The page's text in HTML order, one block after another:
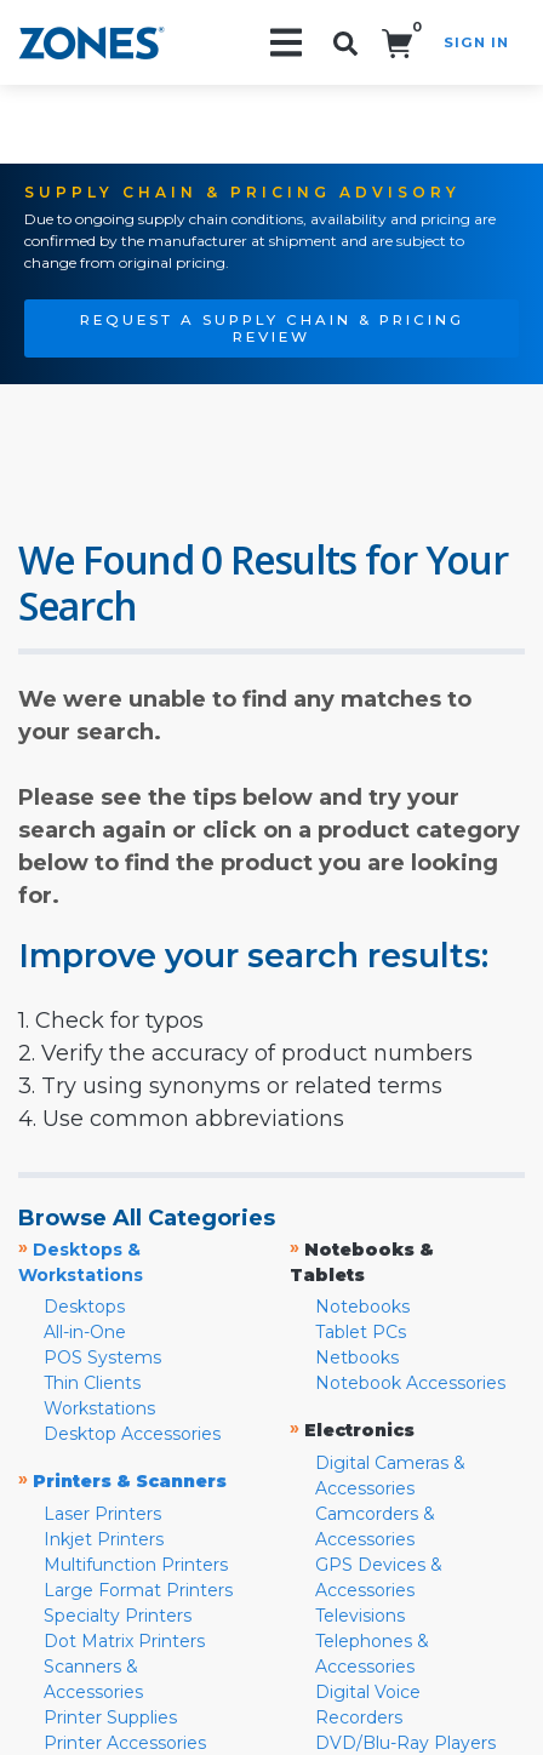
0
SIGN IN
SUPPLY CHAIN & PRICING ADVISORY
Due to ongoing supply chain conditions, availability and pricing are
confirmed by the manufacturer at shipment and are subject to
change from original pricing.
REQUEST A SUPPLY CHAIN & PRICING
REVIEW
We Found 0 Results for Your
Search
We were unable to find any matches to
your search.
Please see the tips below and try your
search again or click on a product category
below to find the product you are looking
for.
Improve your search results:
1. Check for typos
2. Verify the accuracy of product numbers
3. Try using synonyms or related terms
4. Use common abbreviations
Browse All Categories
» Desktops &
Workstations
Desktops
All-in-One
POS Systems
Thin Clients
Workstations
Desktop Accessories
» Printers & Scanners
Laser Printers
Inkjet Printers
Multifunction Printers
Large Format Printers
Specialty Printers
Dot Matrix Printers
Scanners &
Accessories
Printer Supplies
Printer Accessories
» Notebooks &
Tablets
Notebooks
Tablet PCs
Netbooks
Notebook Accessories
» Electronics
Digital Cameras &
Accessories
Camcorders &
Accessories
GPS Devices &
Accessories
Televisions
Telephones &
Accessories
Digital Voice
Recorders
DVD/Blu-Ray Players